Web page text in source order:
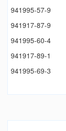
941995-57-9
941917-87-9
941995-60-4
941917-89-1
941995-69-3